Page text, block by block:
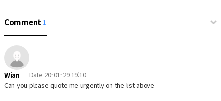
Comment 1
Wian Date 20-01-29 19:10
Can you please quote me urgently on the list above